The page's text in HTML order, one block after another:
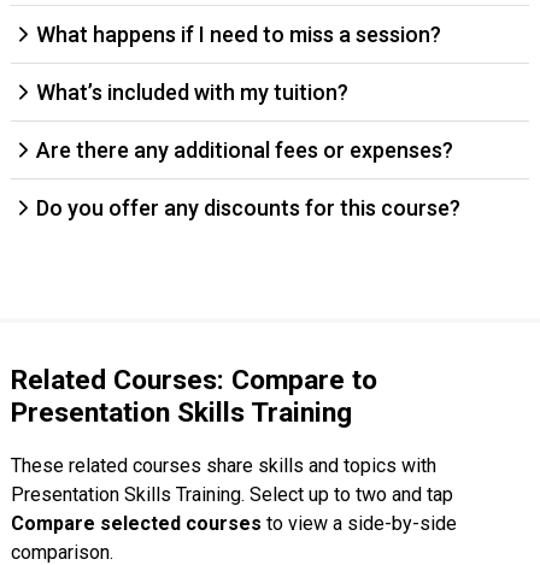
What happens if I need to miss a session?
What’s included with my tuition?
Are there any additional fees or expenses?
Do you offer any discounts for this course?
Related Courses: Compare to
Presentation Skills Training
These related courses share skills and topics with
Presentation Skills Training. Select up to two and tap
Compare selected courses to view a side-by-side
comparison.